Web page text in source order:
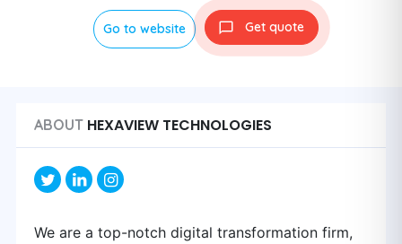
Go to website Get quote
ABOUT HEXAVIEW TECHNOLOGIES
We are a top-notch digital transformation firm,